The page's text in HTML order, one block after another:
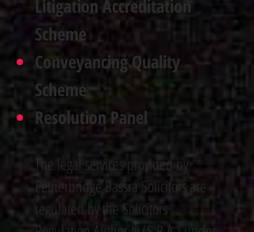
Litigation Accreditation
Scheme
Conveyancing Quality
Scheme
Resolution Panel
The legal services provided by
Petherbridge Bassra Solicitors are
regulated by the Solicitors